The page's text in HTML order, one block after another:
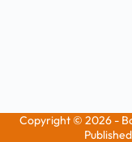
Copyright © 2026 -